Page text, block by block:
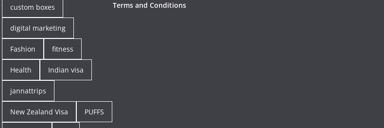
custom boxes
digital marketing
Fashion fitness
Health Indian visa
jannattrips
New Zealand Visa PUFFS
Terms and Conditions